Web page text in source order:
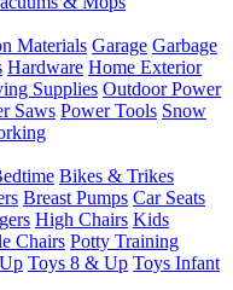
Materials Garage Garbage
Hardware Home Exterior
Supplies Outdoor Power
Saws Power Tools Snow
Bikes & Trikes
Breast Pumps Car Seats
High Chairs Kids
Chairs Potty Training
Toys 8 & Up Toys Infant